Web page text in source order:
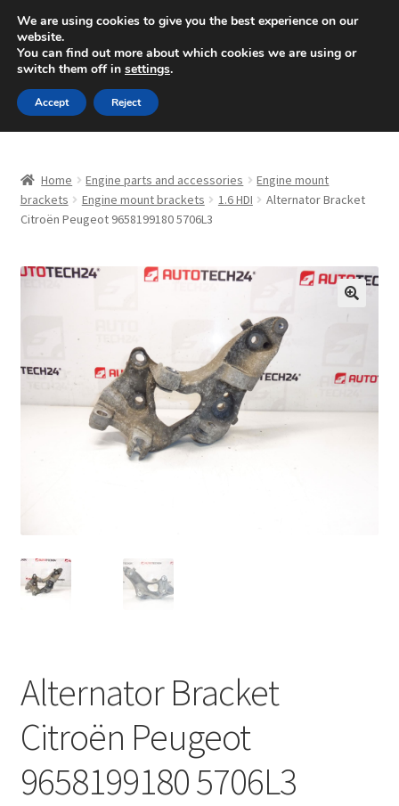
SHIPPING starting at 6 EUR
Mon-Fri 9 a.m. - 4 p.m.+420 704 494 494
Skip
to
navigation
Skip
to
content
About Us
CommerceOps OS
Complaint
Complaint Procedure
My account
Home Engine parts and accessories
Engine mount
brackets
Engine mount brackets 1.6 HDI
Alternator Bracket
Citroën Peugeot 9658199180 5706L3
🔍
Alternator Bracket
Citroën Peugeot
9658199180 5706L3
We are using cookies to give you the best experience on our
website.
You can find out more about which cookies we are using or
switch them off in settings.
Accept Reject